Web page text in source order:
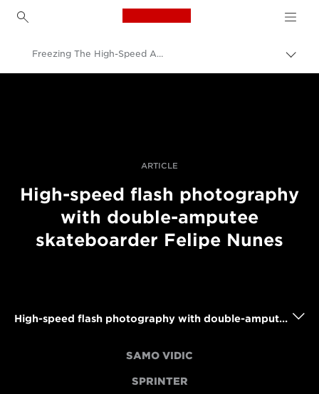
Canon Logo, back to
pot
Freezing The High-Speed Action Of Double-Ambutee Skateboarder Felipe Nunes
ARTICLE
High-speed flash photography
with double-amputee
skateboarder Felipe Nunes
High-speed flash photography with double-amputee skateboarder Felipe Nunes
SAMO VIDIC
SPRINTER